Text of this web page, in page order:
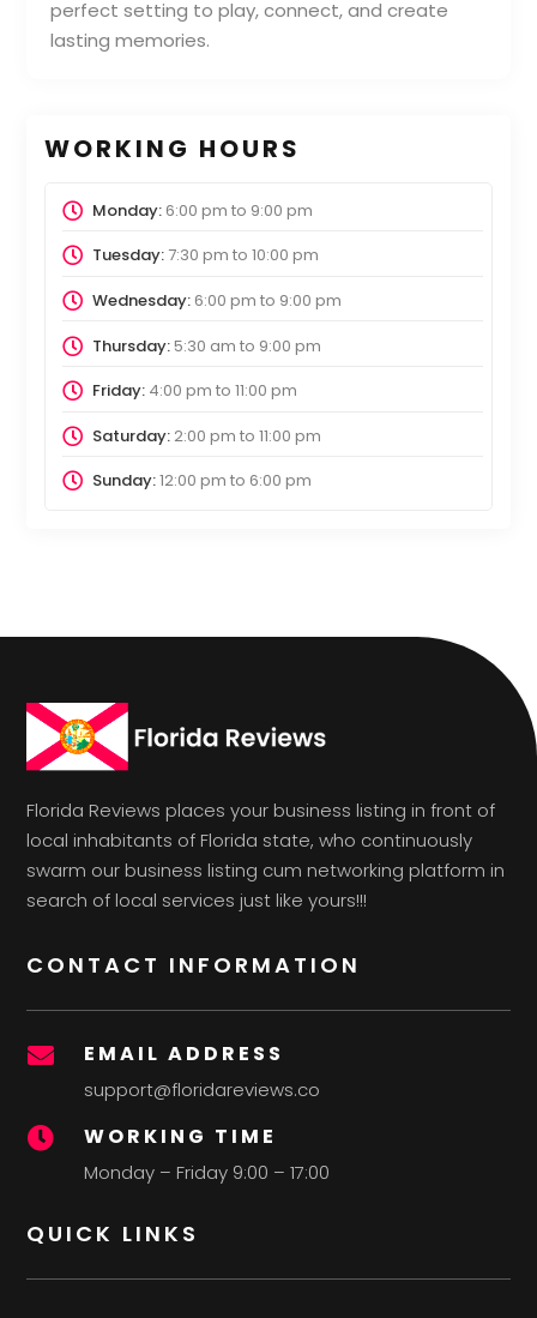
perfect setting to play, connect, and create
lasting memories.
WORKING HOURS
Monday:6:00 pm to 9:00 pm
Tuesday:7:30 pm to 10:00 pm
Wednesday:6:00 pm to 9:00 pm
Thursday:5:30 am to 9:00 pm
Friday:4:00 pm to 11:00 pm
Saturday:2:00 pm to 11:00 pm
Sunday:12:00 pm to 6:00 pm
Florida Reviews places your business listing in front of
local inhabitants of Florida state, who continuously
swarm our business listing cum networking platform in
search of local services just like yours!!!
CONTACT INFORMATION
 EMAIL ADDRESS
support@floridareviews.co
 WORKING TIME
Monday – Friday 9:00 – 17:00
QUICK LINKS